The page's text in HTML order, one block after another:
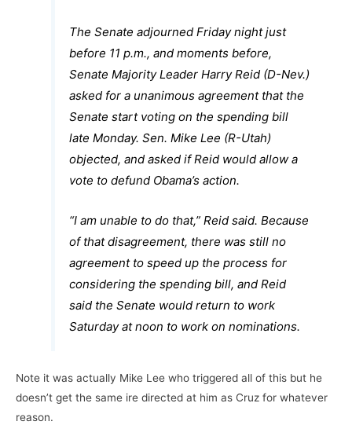
The Senate adjourned Friday night just
before 11 p.m., and moments before,
Senate Majority Leader Harry Reid (D-Nev.)
asked for a unanimous agreement that the
Senate start voting on the spending bill
late Monday. Sen. Mike Lee (R-Utah)
objected, and asked if Reid would allow a
vote to defund Obama’s action.
“I am unable to do that,” Reid said. Because
of that disagreement, there was still no
agreement to speed up the process for
considering the spending bill, and Reid
said the Senate would return to work
Saturday at noon to work on nominations.
Note it was actually Mike Lee who triggered all of this but he
doesn’t get the same ire directed at him as Cruz for whatever
reason.